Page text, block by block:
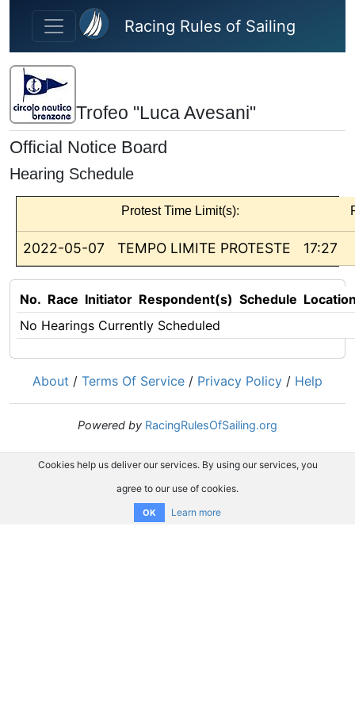
Skip to main content
Racing Rules of Sailing
Trofeo "Luca Avesani"
Official Notice Board
Hearing Schedule
Protest Time Limit(s):
2022-05-07 TEMPO LIMITE PROTESTE 17:27
No. Race Initiator Respondent(s) Schedule
No Hearings Currently Scheduled
About / Terms Of Service / Privacy Policy / Help
Powered by RacingRulesOfSailing.org
Cookies help us deliver our services. By using our services, you
agree to our use of cookies.
OK Learn more